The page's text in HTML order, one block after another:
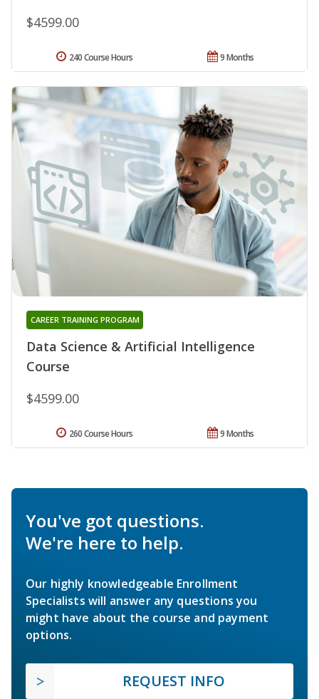
$4599.00
9 Months
240 Course Hours
Data Science & Artificial Intelligence
Course
CAREER TRAINING PROGRAM
$4599.00
9 Months
260 Course Hours
You've got questions.
We're here to help.
Our highly knowledgeable Enrollment
Specialists will answer any questions you
might have about the course and payment
options.
REQUEST INFO